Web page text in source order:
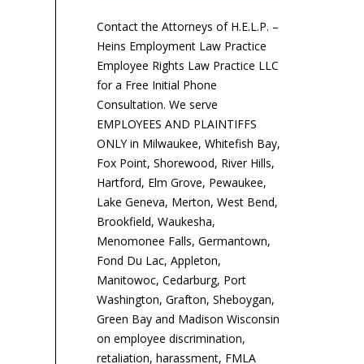
Contact the Attorneys of H.E.L.P. –
Heins Employment Law Practice
Employee Rights Law Practice LLC
for a Free Initial Phone
Consultation. We serve
EMPLOYEES AND PLAINTIFFS
ONLY in Milwaukee, Whitefish Bay,
Fox Point, Shorewood, River Hills,
Hartford, Elm Grove, Pewaukee,
Lake Geneva, Merton, West Bend,
Brookfield, Waukesha,
Menomonee Falls, Germantown,
Fond Du Lac, Appleton,
Manitowoc, Cedarburg, Port
Washington, Grafton, Sheboygan,
Green Bay and Madison Wisconsin
on employee discrimination,
retaliation, harassment, FMLA